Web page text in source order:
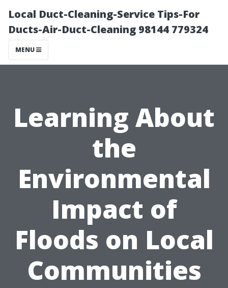
Local Duct-Cleaning-Service Tips-For
Ducts-Air-Duct-Cleaning 98144 779324
MENU
Learning About
the
Environmental
Impact of
Floods on Local
Communities